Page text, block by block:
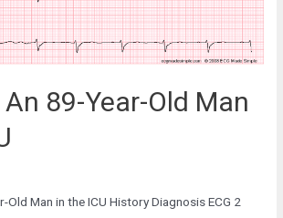
89-Year-Old Man
Old Man in the ICU History Diagnosis ECG 2